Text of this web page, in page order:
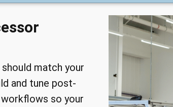
match your
and tune post-
so your